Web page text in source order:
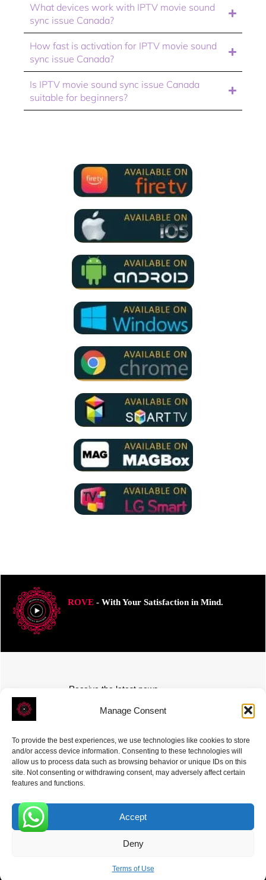
Manage Consent
To provide the best experiences, we use technologies like cookies to store
and/or access device information. Consenting to these technologies will
allow us to process data such as browsing behavior or unique IDs on this
site. Not consenting or withdrawing consent, may adversely affect certain
features and functions.
Accept
Deny
Terms of Use
What devices work with IPTV movie sound
sync issue Canada?
How fast is activation for IPTV movie sound
sync issue Canada?
Is IPTV movie sound sync issue Canada
suitable for beginners?
ROVE- With Your Satisfaction in Mind.
Receive the latest news
Subscribe To Our Weekly Newsletter
- With Your Satisfaction in Mind. © 2026